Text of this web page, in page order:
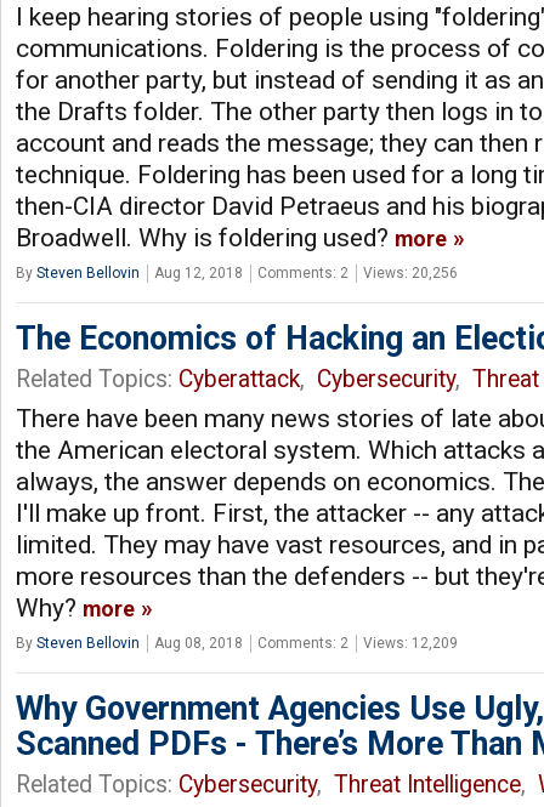
I keep hearing stories of people using
communications. Foldering is the process of
for another party, but instead of sending it as
the Drafts folder. The other party then logs in
account and reads the message; they can then
technique. Foldering has been used for a long
then-CIA director David Petraeus and his
Broadwell. Why is foldering used? more
By Steven Bellovin Aug 12, 2018 Comments: 2 Views: 20,256
The Economics of Hacking an
Related Topics: Cyberattack, Cybersecurity,
There have been many news stories of late
the American electoral system. Which attacks
always, the answer depends on economics.
I'll make up front. First, the attacker -- any
limited. They may have vast resources, and in
more resources than the defenders -- but
Why? more
By Steven Bellovin Aug 08, 2018 Comments: 2 Views: 12,209
Why Government Agencies Use
Scanned PDFs - There’s More Than
Related Topics: Cybersecurity, Threat Intelligence,